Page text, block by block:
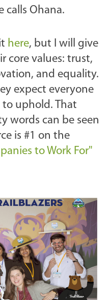
calls Ohana.
here, but I will give
core values: trust,
and equality.
expect everyone
to uphold. That
words can be seen
is #1 on the
to Work For"